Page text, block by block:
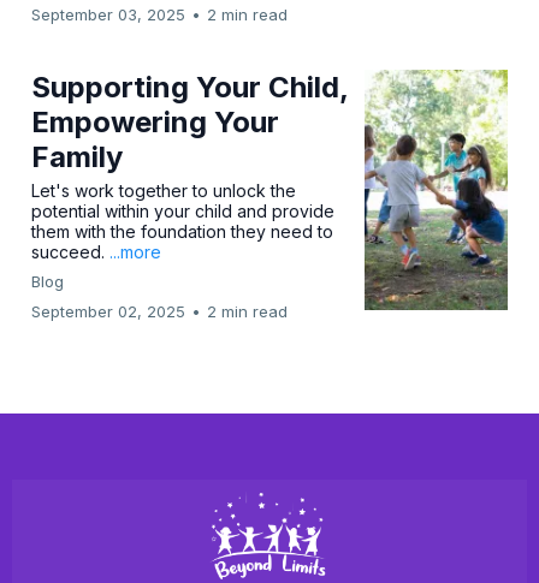
September 03, 2025 • 2 min read
Supporting Your Child,
Empowering Your
Family
Let's work together to unlock the
potential within your child and provide
them with the foundation they need to
succeed. ...more
Blog
September 02, 2025 • 2 min read